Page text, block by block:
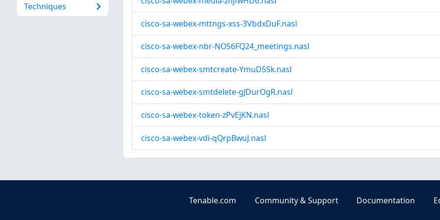
Techniques
cisco-sa-webex-mttngs-xss-3VbdxDuF.nasl
cisco-sa-webex-nbr-NOS6FQ24_meetings.nasl
cisco-sa-webex-smtcreate-YmuD5Sk.nasl
cisco-sa-webex-smtdelete-gJDurOgR.nasl
cisco-sa-webex-token-zPvEjKN.nasl
cisco-sa-webex-vdi-qQrpBwuJ.nasl
Tenable.com Community & Support Documentation